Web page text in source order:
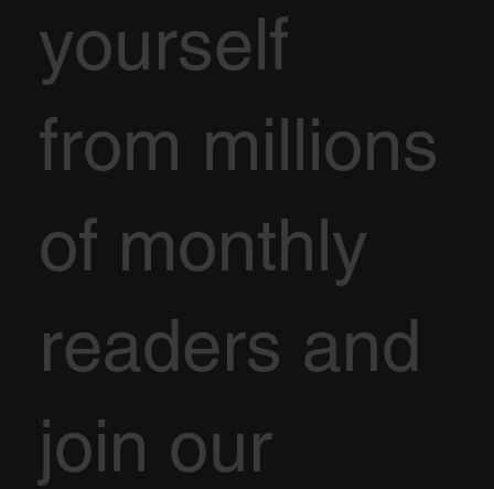
yourself
from millions
of monthly
readers and
join our